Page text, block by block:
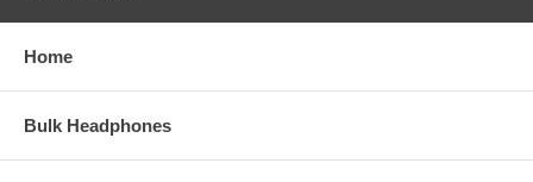
Home
Bulk Headphones